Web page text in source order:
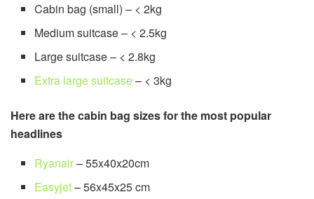
Cabin bag (small) – < 2kg
Medium suitcase – < 2.5kg
Large suitcase – < 2.8kg
Extra large suitcase– < 3kg
Here are the cabin bag sizes for the most popular
headlines
Ryanair– 55x40x20cm
Easyjet– 56x45x25 cm